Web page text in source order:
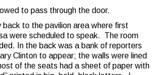
to pass through the door.
back to the pavilion area where first
were scheduled to speak. The room
In the back was a bank of reporters
Clinton to appear; the walls were lined
of the seats had a sheet of paper with